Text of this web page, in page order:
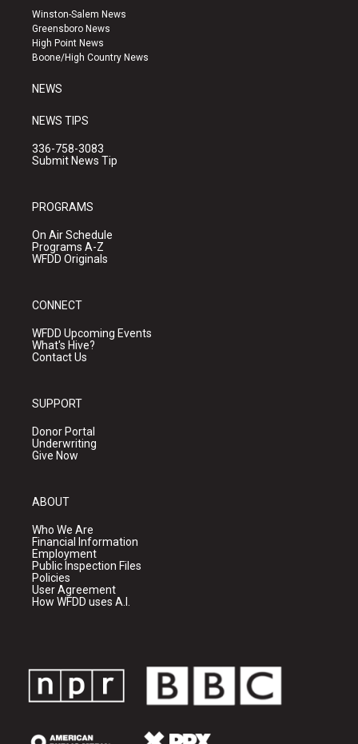
a
g
r
a
u
b
e
k
Winston-Salem News
Greensboro News
High Point News
Boone/High Country News
NEWS
NEWS TIPS
336-758-3083
Submit News Tip
PROGRAMS
On Air Schedule
Programs A-Z
WFDD Originals
CONNECT
WFDD Upcoming Events
What's Hive?
Contact Us
SUPPORT
Donor Portal
Underwriting
Give Now
ABOUT
Who We Are
Financial Information
Employment
Public Inspection Files
Policies
User Agreement
How WFDD uses A.I.